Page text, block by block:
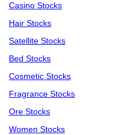
Casino Stocks
Hair Stocks
Satellite Stocks
Bed Stocks
Cosmetic Stocks
Fragrance Stocks
Ore Stocks
Women Stocks